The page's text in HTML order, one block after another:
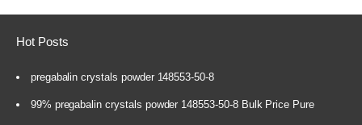
Hot Posts
pregabalin crystals powder 148553-50-8
99% pregabalin crystals powder 148553-50-8 Bulk Price Pure